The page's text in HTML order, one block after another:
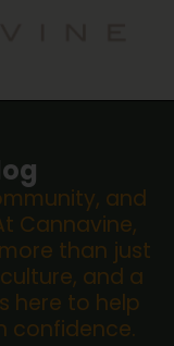
and
Cannavine,
than just
and a
here to help
confidence.